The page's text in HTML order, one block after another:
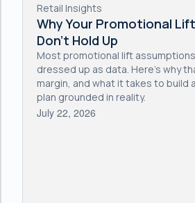
Retail Insights
Why Your Promotional
Don't Hold Up
Most promotional lift
dressed up as data. Here's why
margin, and what it takes to build
plan grounded in reality.
July 22, 2026